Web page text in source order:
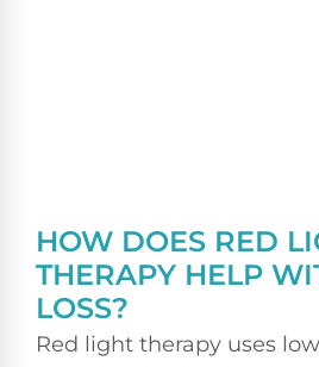
HOW DOES RED
THERAPY HELP
LOSS?
Red light therapy uses